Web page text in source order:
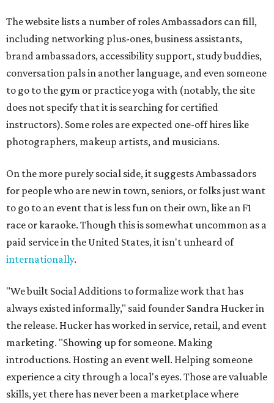
The website lists a number of roles Ambassadors can fill,
including networking plus-ones, business assistants,
brand ambassadors, accessibility support, study buddies,
conversation pals in another language, and even someone
to go to the gym or practice yoga with (notably, the site
does not specify that it is searching for certified
instructors). Some roles are expected one-off hires like
photographers, makeup artists, and musicians.
On the more purely social side, it suggests Ambassadors
for people who are new in town, seniors, or folks just want
to go to an event that is less fun on their own, like an F1
race or karaoke. Though this is somewhat uncommon as a
paid service in the United States, it isn't unheard of
internationally.
"We built Social Additions to formalize work that has
always existed informally," said founder Sandra Hucker in
the release. Hucker has worked in service, retail, and event
marketing. "Showing up for someone. Making
introductions. Hosting an event well. Helping someone
experience a city through a local's eyes. Those are valuable
skills, yet there has never been a marketplace where